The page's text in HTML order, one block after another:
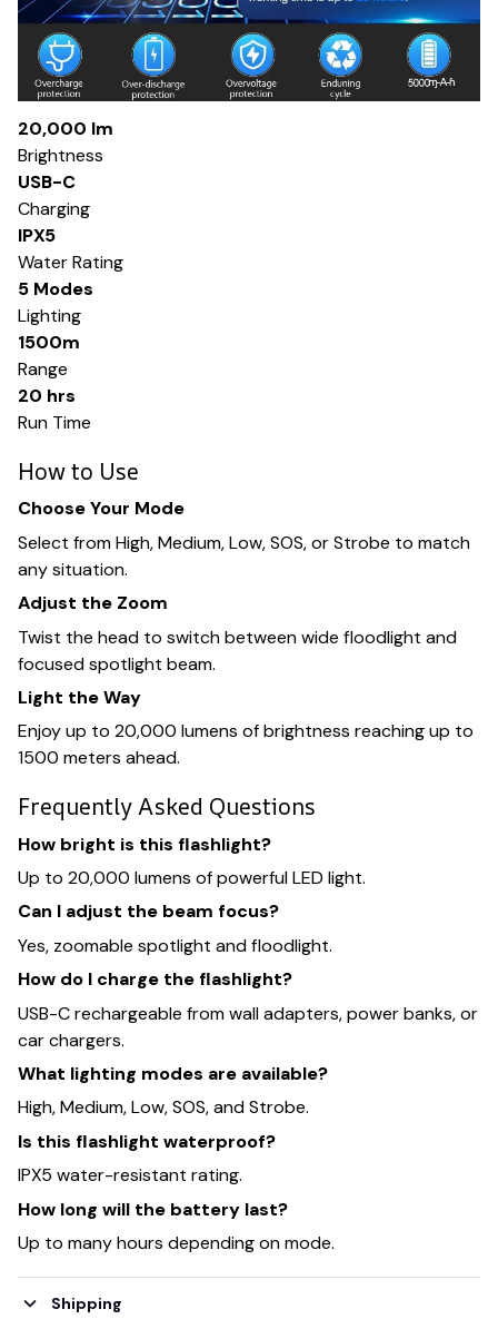
20,000 lm
Brightness
USB-C
Charging
IPX5
Water Rating
5 Modes
Lighting
1500m
Range
20 hrs
Run Time
How to Use
Choose Your Mode
Select from High, Medium, Low, SOS, or Strobe to match
any situation.
Adjust the Zoom
Twist the head to switch between wide floodlight and
focused spotlight beam.
Light the Way
Enjoy up to 20,000 lumens of brightness reaching up to
1500 meters ahead.
Frequently Asked Questions
How bright is this flashlight?
Up to 20,000 lumens of powerful LED light.
Can I adjust the beam focus?
Yes, zoomable spotlight and floodlight.
How do I charge the flashlight?
USB-C rechargeable from wall adapters, power banks, or
car chargers.
What lighting modes are available?
High, Medium, Low, SOS, and Strobe.
Is this flashlight waterproof?
IPX5 water-resistant rating.
How long will the battery last?
Up to many hours depending on mode.
Shipping